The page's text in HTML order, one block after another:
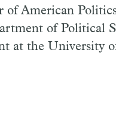
of American
of Political
at the University